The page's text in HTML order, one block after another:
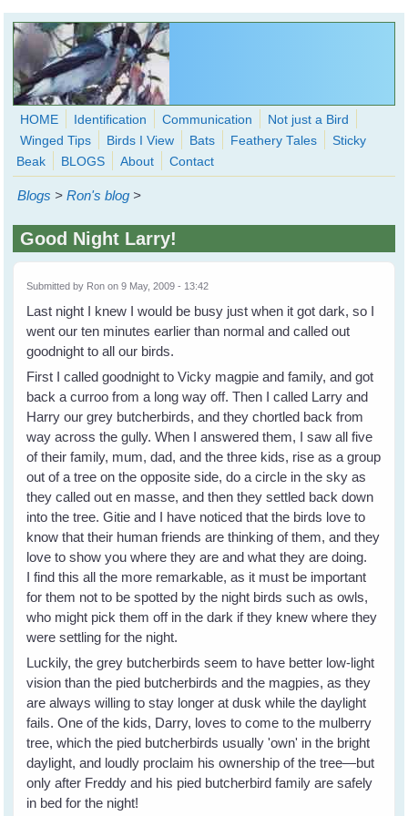
Skip to main content
WingedHearts.org
Wild Birds Families - More love than you thought possible
form
HOME Identification Communication
Not just a Bird
Winged Tips
Birds I View Bats Feathery Tales
Sticky
Beak
BLOGS About Contact
Blogs >Ron's blog >
Good Night Larry!
Submitted by Ron on 9 May, 2009 - 13:42
Last night I knew I would be busy just when it got dark, so I
went our ten minutes earlier than normal and called out
goodnight to all our birds.
First I called goodnight to Vicky magpie and family, and got
back a curroo from a long way off. Then I called Larry and
Harry our grey butcherbirds, and they chortled back from
way across the gully. When I answered them, I saw all five
of their family, mum, dad, and the three kids, rise as a group
out of a tree on the opposite side, do a circle in the sky as
they called out en masse, and then they settled back down
into the tree. Gitie and I have noticed that the birds love to
know that their human friends are thinking of them, and they
love to show you where they are and what they are doing.
I find this all the more remarkable, as it must be important
for them not to be spotted by the night birds such as owls,
who might pick them off in the dark if they knew where they
were settling for the night.
Luckily, the grey butcherbirds seem to have better low-light
vision than the pied butcherbirds and the magpies, as they
are always willing to stay longer at dusk while the daylight
fails. One of the kids, Darry, loves to come to the mulberry
tree, which the pied butcherbirds usually 'own' in the bright
daylight, and loudly proclaim his ownership of the tree—but
only after Freddy and his pied butcherbird family are safely
in bed for the night!